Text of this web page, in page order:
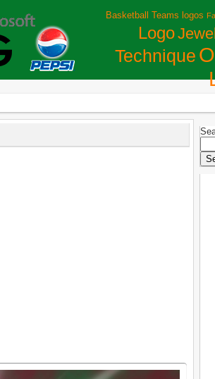
Basketball Teams logos
Logo
Technique